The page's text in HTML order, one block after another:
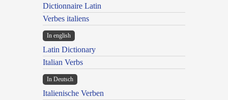
Dictionnaire Latin
Verbes italiens
In english
Latin Dictionary
Italian Verbs
In Deutsch
Italienische Verben